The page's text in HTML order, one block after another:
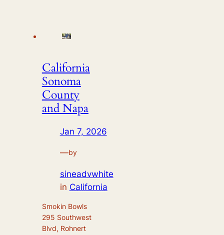
California
Sonoma
County
and Napa
Jan 7, 2026
—by
sineadvwhite
in California
Smokin Bowls
295 Southwest
Blvd, Rohnert